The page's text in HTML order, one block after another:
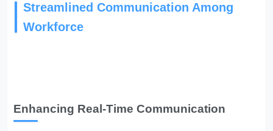
Streamlined Communication Among
Workforce
Enhancing Real-Time Communication